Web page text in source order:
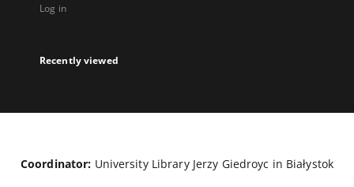
Log in
Recently viewed
Coordinator: University Library Jerzy Giedroyc in Białystok